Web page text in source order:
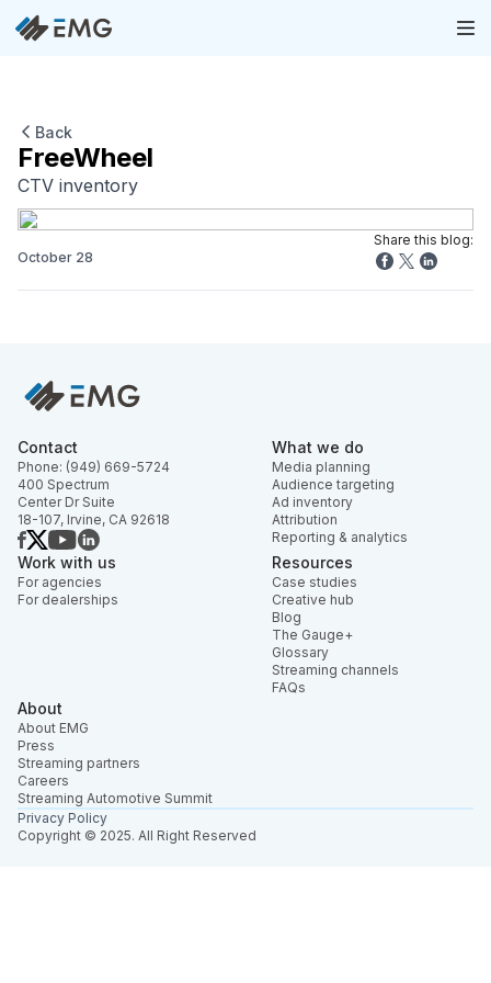
Back
FreeWheel
CTV inventory
October 28
Share this blog:
Contact
Phone: (949) 669-5724
400 Spectrum
Center Dr Suite
18-107, Irvine, CA 92618
What we do
Media planning
Audience targeting
Ad inventory
Attribution
Reporting & analytics
Work with us
For agencies
For dealerships
Resources
Case studies
Creative hub
Blog
The Gauge+
Glossary
Streaming channels
FAQs
About
About EMG
Press
Streaming partners
Careers
Streaming Automotive Summit
Copyright © 2025. All Right Reserved
Privacy Policy